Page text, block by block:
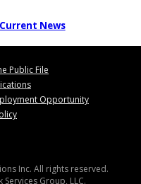
News
Public File
Opportunity
Inc. All rights reserved.
Services Group, LLC.